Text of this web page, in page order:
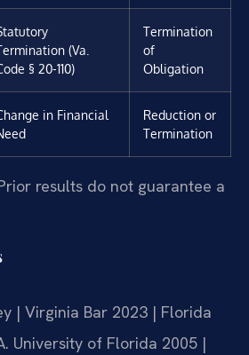
(Va.
§ 20-110)
Termination
of
Obligation
in Financial
Reduction or
Termination
results do not guarantee a
| Virginia Bar 2023 | Florida
University of Florida 2005 |